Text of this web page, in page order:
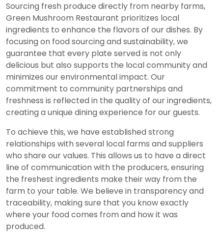
Sourcing fresh produce directly from nearby farms,
Green Mushroom Restaurant prioritizes local
ingredients to enhance the flavors of our dishes. By
focusing on food sourcing and sustainability, we
guarantee that every plate served is not only
delicious but also supports the local community and
minimizes our environmental impact. Our
commitment to community partnerships and
freshness is reflected in the quality of our ingredients,
creating a unique dining experience for our guests.
To achieve this, we have established strong
relationships with several local farms and suppliers
who share our values. This allows us to have a direct
line of communication with the producers, ensuring
the freshest ingredients make their way from the
farm to your table. We believe in transparency and
traceability, making sure that you know exactly
where your food comes from and how it was
produced.